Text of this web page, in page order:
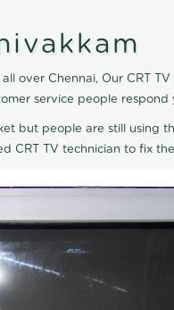
over Chennai, Our CRT
service people respond
but people are still using
CRT TV technician to fix